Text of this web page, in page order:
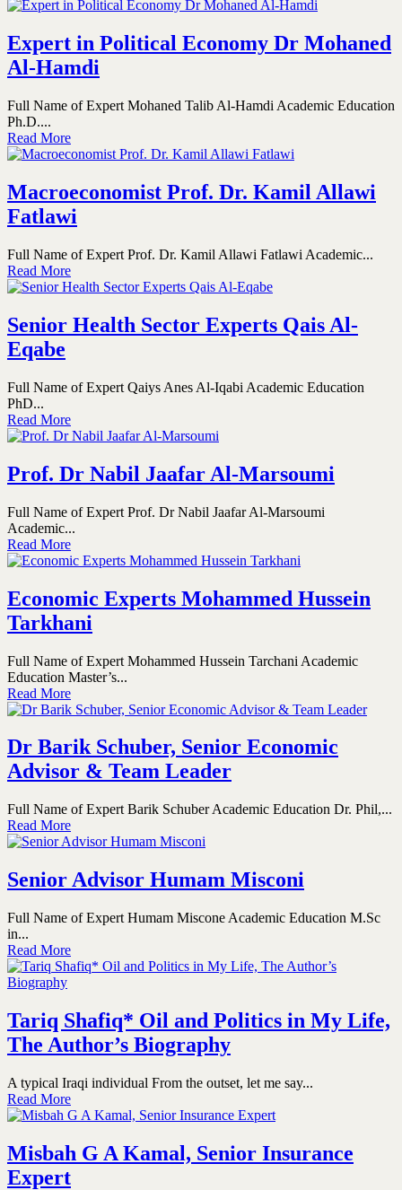
Expert in Political Economy Dr Mohaned
Al-Hamdi
Full Name of Expert Mohaned Talib Al-Hamdi Academic Education
Ph.D....
Read More
Macroeconomist Prof. Dr. Kamil Allawi
Fatlawi
Full Name of Expert Prof. Dr. Kamil Allawi Fatlawi Academic...
Read More
Senior Health Sector Experts Qais Al-
Eqabe
Full Name of Expert Qaiys Anes Al-Iqabi Academic Education
PhD...
Read More
Prof. Dr Nabil Jaafar Al-Marsoumi
Full Name of Expert Prof. Dr Nabil Jaafar Al-Marsoumi
Academic...
Read More
Economic Experts Mohammed Hussein
Tarkhani
Full Name of Expert Mohammed Hussein Tarchani Academic
Education Master’s...
Read More
Dr Barik Schuber, Senior Economic
Advisor & Team Leader
Full Name of Expert Barik Schuber Academic Education Dr. Phil,...
Read More
Senior Advisor Humam Misconi
Full Name of Expert Humam Miscone Academic Education M.Sc
in...
Read More
Tariq Shafiq* Oil and Politics in My Life,
The Author’s Biography
A typical Iraqi individual From the outset, let me say...
Read More
Misbah G A Kamal, Senior Insurance
Expert